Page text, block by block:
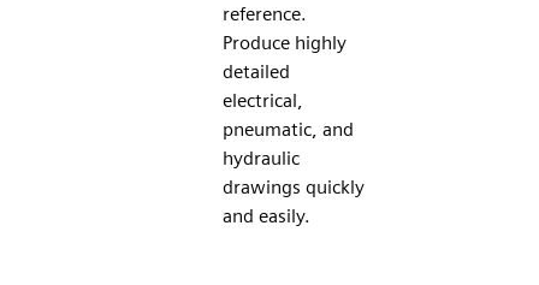
reference.
Produce highly
detailed
electrical,
pneumatic, and
hydraulic
drawings quickly
and easily.